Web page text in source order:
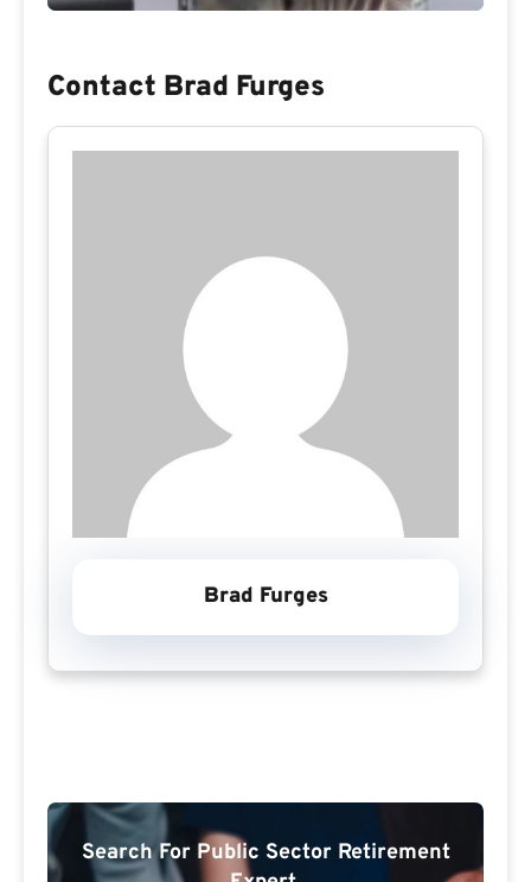
Contact Brad Furges
Brad Furges
Search For Public Sector Retirement